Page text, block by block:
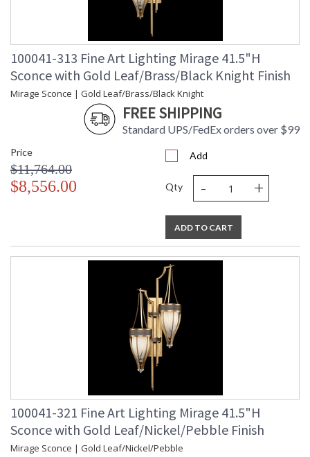
100041-313 Fine Art Lighting Mirage 41.5"H
Sconce with Gold Leaf/Brass/Black Knight Finish
Mirage Sconce | Gold Leaf/Brass/Black Knight
FREE SHIPPING
Standard UPS/FedEx orders over $99
Price
$11,764.00
$8,556.00
Add
Qty - +
ADD TO CART
100041-321 Fine Art Lighting Mirage 41.5"H
Sconce with Gold Leaf/Nickel/Pebble Finish
Mirage Sconce | Gold Leaf/Nickel/Pebble